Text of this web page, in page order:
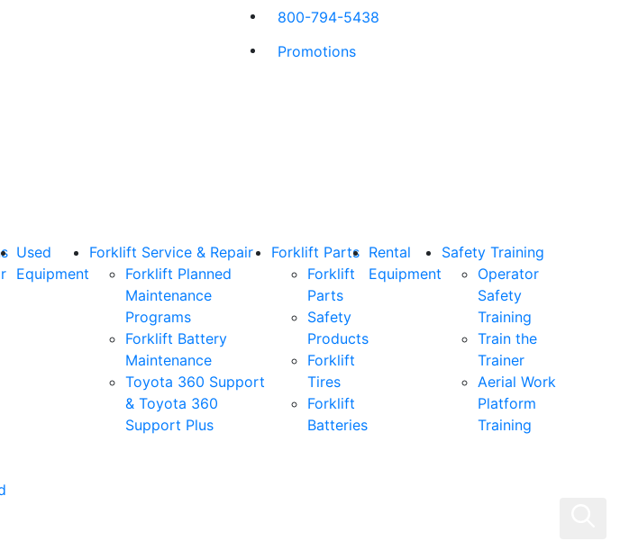
800-794-5438
Promotions
Used
Equipment
Forklift Service & Repair
Forklift Planned
Maintenance
Programs
Forklift Battery
Maintenance
Toyota 360 Support
& Toyota 360
Support Plus
Forklift Parts
Forklift
Parts
Safety
Products
Forklift
Tires
Forklift
Batteries
Rental
Equipment
Safety Training
Operator
Safety
Training
Train the
Trainer
Aerial Work
Platform
Training